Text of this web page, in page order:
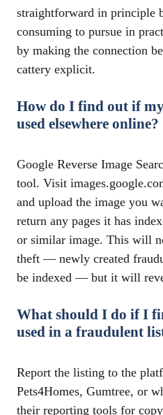
straightforward in principle
consuming to pursue in
by making the connection
cattery explicit.
How do I find out if
used elsewhere online?
Google Reverse Image
tool. Visit
and upload the image you
return any pages it has
or similar image. This will
theft — newly created
be indexed — but it will
What should I do if I
used in a fraudulent
Report the listing to the
Pets4Homes, Gumtree, or
their reporting tools for